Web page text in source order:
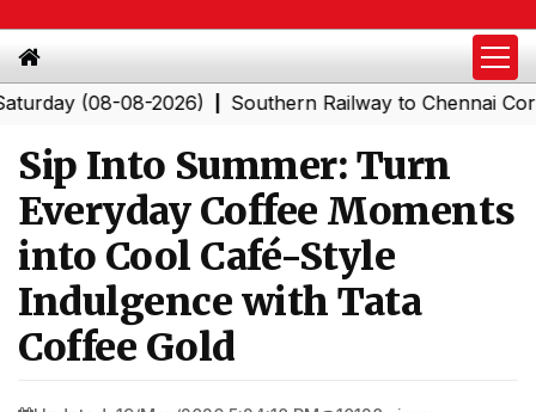
(08-08-2026)|Southern Railway to Chennai
Sip Into Summer: Turn
Everyday Coffee Moments
into Cool Café-Style
Indulgence with Tata
Coffee Gold